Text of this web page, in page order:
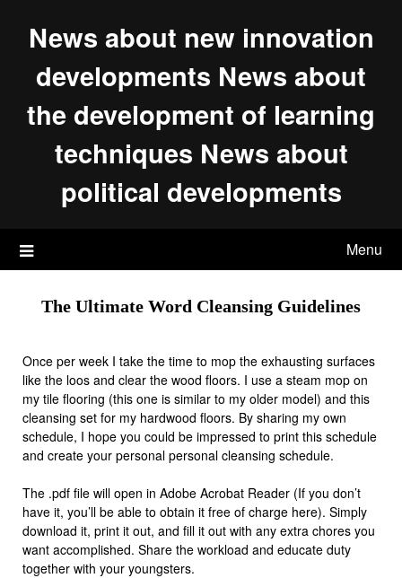
News about new innovation
developments News about
the development of learning
techniques News about
political developments
Menu
The Ultimate Word Cleansing Guidelines
Once per week I take the time to mop the exhausting surfaces
like the loos and clear the wood floors. I use a steam mop on
my tile flooring (this one is similar to my older model) and this
cleansing set for my hardwood floors. By sharing my own
schedule, I hope you could be impressed to print this schedule
and create your personal personal cleansing schedule.
The .pdf file will open in Adobe Acrobat Reader (If you don’t
have it, you’ll be able to obtain it free of charge here). Simply
download it, print it out, and fill it out with any extra chores you
want accomplished. Share the workload and educate duty
together with your youngsters.